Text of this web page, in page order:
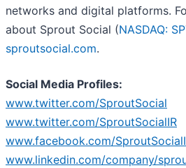
networks and digital platforms.
about Sprout Social (NASDAQ:
sproutsocial.com.
Social Media Profiles:
www.twitter.com/SproutSocial
www.twitter.com/SproutSocialIR
www.facebook.com/
www.linkedin.com/company/